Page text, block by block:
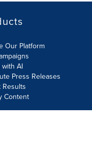
Our Platform
AI
Press Releases
Results
Content